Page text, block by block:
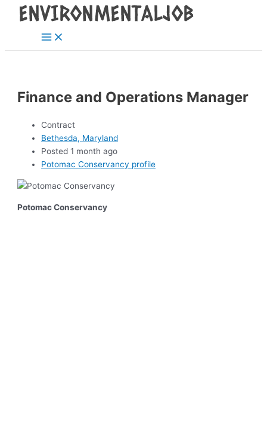
Skip
Main
Menu
Finance and Operations Manager
Contract
Bethesda, Maryland
Posted 1 month ago
Potomac Conservancy profile
Potomac Conservancy
Post
navigation